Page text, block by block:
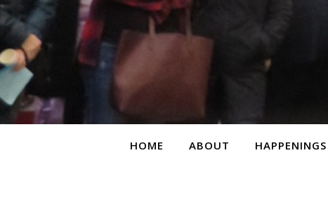
HOME ABOUT HAPPENINGS